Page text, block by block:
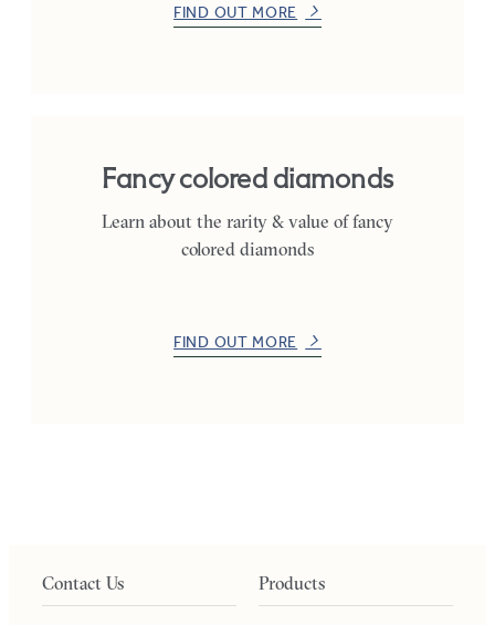
FIND OUT MORE
Fancy colored diamonds
Learn about the rarity & value of fancy
colored diamonds
FIND OUT MORE
Contact Us Products